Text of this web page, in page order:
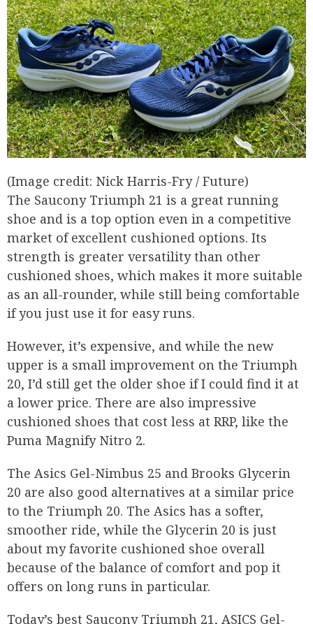
(Image credit: Nick Harris-Fry / Future)
The Saucony Triumph 21 is a great running
shoe and is a top option even in a competitive
market of excellent cushioned options. Its
strength is greater versatility than other
cushioned shoes, which makes it more suitable
as an all-rounder, while still being comfortable
if you just use it for easy runs.
However, it’s expensive, and while the new
upper is a small improvement on the Triumph
20, I’d still get the older shoe if I could find it at
a lower price. There are also impressive
cushioned shoes that cost less at RRP, like the
Puma Magnify Nitro 2.
The Asics Gel-Nimbus 25 and Brooks Glycerin
20 are also good alternatives at a similar price
to the Triumph 20. The Asics has a softer,
smoother ride, while the Glycerin 20 is just
about my favorite cushioned shoe overall
because of the balance of comfort and pop it
offers on long runs in particular.
Today’s best Saucony Triumph 21, ASICS Gel-